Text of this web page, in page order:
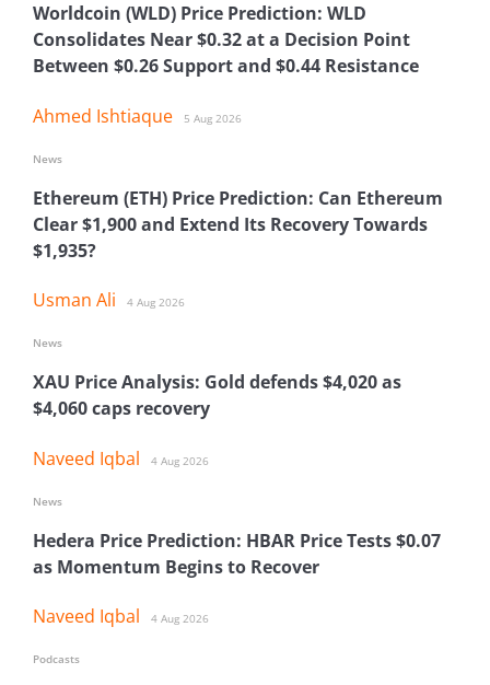
Worldcoin (WLD) Price Prediction: WLD
Consolidates Near $0.32 at a Decision Point
Between $0.26 Support and $0.44 Resistance
Ahmed Ishtiaque 5 Aug 2026
Ethereum (ETH) Price Prediction: Can Ethereum
Clear $1,900 and Extend Its Recovery Towards
$1,935?
Usman Ali 4 Aug 2026
News
XAU Price Analysis: Gold defends $4,020 as
$4,060 caps recovery
Naveed Iqbal 4 Aug 2026
News
Hedera Price Prediction: HBAR Price Tests $0.07
as Momentum Begins to Recover
Naveed Iqbal 4 Aug 2026
News
Podcasts